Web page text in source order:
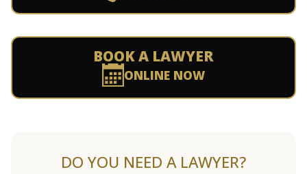
BOOK A LAWYER
ONLINE NOW
DO YOU NEED A LAWYER?